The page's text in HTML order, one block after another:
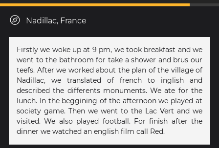
Nadillac, France
Firstly we woke up at 9 pm, we took breakfast and we
went to the bathroom for take a shower and brus our
teefs. After we worked about the plan of the village of
Nadillac, we translated of french to inglish and
described the differents monuments. We ate for the
lunch. In the beggining of the afternoon we played at
society game. Then we went to the Lac Vert and we
visited. We also played football. For finish after the
dinner we watched an english film call Red.